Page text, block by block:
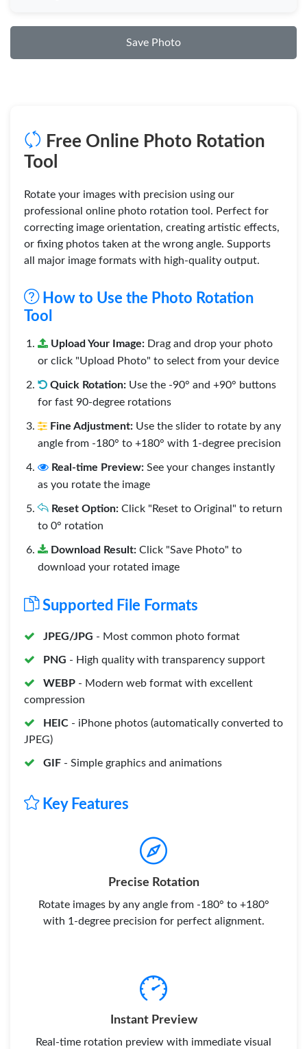
Save Photo
Free Online Photo Rotation
Tool
Rotate your images with precision using our
professional online photo rotation tool. Perfect for
correcting image orientation, creating artistic effects,
or fixing photos taken at the wrong angle. Supports
all major image formats with high-quality output.
How to Use the Photo Rotation
Tool
Upload Your Image: Drag and drop your photo
or click "Upload Photo" to select from your device
Quick Rotation: Use the -90° and +90° buttons
for fast 90-degree rotations
Fine Adjustment: Use the slider to rotate by any
angle from -180° to +180° with 1-degree precision
Real-time Preview: See your changes instantly
as you rotate the image
Reset Option: Click "Reset to Original" to return
to 0° rotation
Download Result: Click "Save Photo" to
download your rotated image
Supported File Formats
JPEG/JPG - Most common photo format
PNG - High quality with transparency support
WEBP - Modern web format with excellent
compression
HEIC - iPhone photos (automatically converted to
JPEG)
GIF - Simple graphics and animations
Key Features
Precise Rotation
Rotate images by any angle from -180° to +180°
with 1-degree precision for perfect alignment.
Instant Preview
Real-time rotation preview with immediate visual